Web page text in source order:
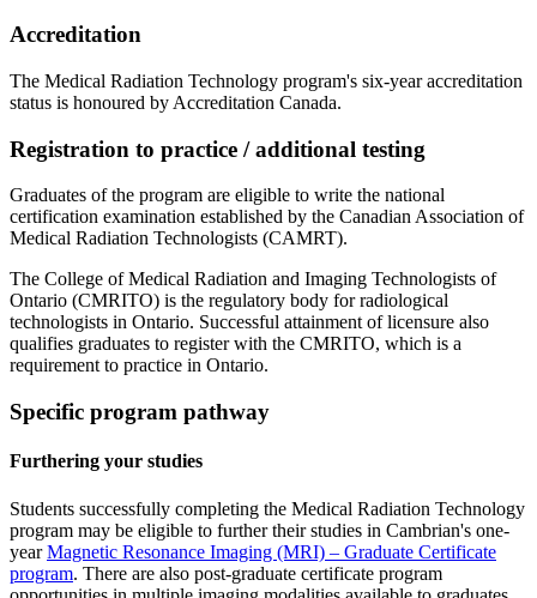
Accreditation
The Medical Radiation Technology program's six-year accreditation
status is honoured by Accreditation Canada.
Registration to practice / additional testing
Graduates of the program are eligible to write the national
certification examination established by the Canadian Association of
Medical Radiation Technologists (CAMRT).
The College of Medical Radiation and Imaging Technologists of
Ontario (CMRITO) is the regulatory body for radiological
technologists in Ontario. Successful attainment of licensure also
qualifies graduates to register with the CMRITO, which is a
requirement to practice in Ontario.
Specific program pathway
Furthering your studies
Students successfully completing the Medical Radiation Technology
program may be eligible to further their studies in Cambrian's one-
yearMagnetic Resonance Imaging (MRI) – Graduate Certificate
program. There are also post-graduate certificate program